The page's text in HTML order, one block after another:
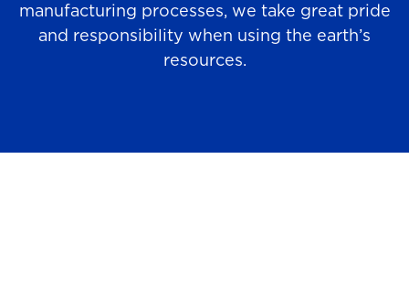
manufacturing processes, we take great pride
and responsibility when using the earth’s
resources.